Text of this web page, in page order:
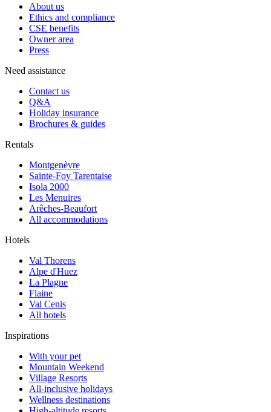
About us
Ethics and compliance
CSE benefits
Owner area
Press
Need assistance
Contact us
Q&A
Holiday insurance
Brochures & guides
Rentals
Montgenèvre
Sainte-Foy Tarentaise
Isola 2000
Les Menuires
Arêches-Beaufort
All accommodations
Hotels
Val Thorens
Alpe d'Huez
La Plagne
Flaine
Val Cenis
All hotels
Inspirations
With your pet
Mountain Weekend
Village Resorts
All-inclusive holidays
Wellness destinations